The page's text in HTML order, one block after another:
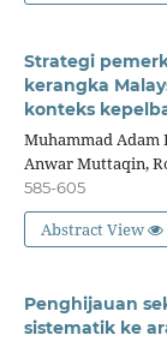
Strategi
kerangka
konteks
Muhammad Adam
Anwar Muttaqin,
585-605
Abstract View
Penghijauan
sistematik ke